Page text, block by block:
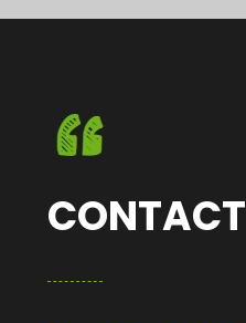
CONTACT